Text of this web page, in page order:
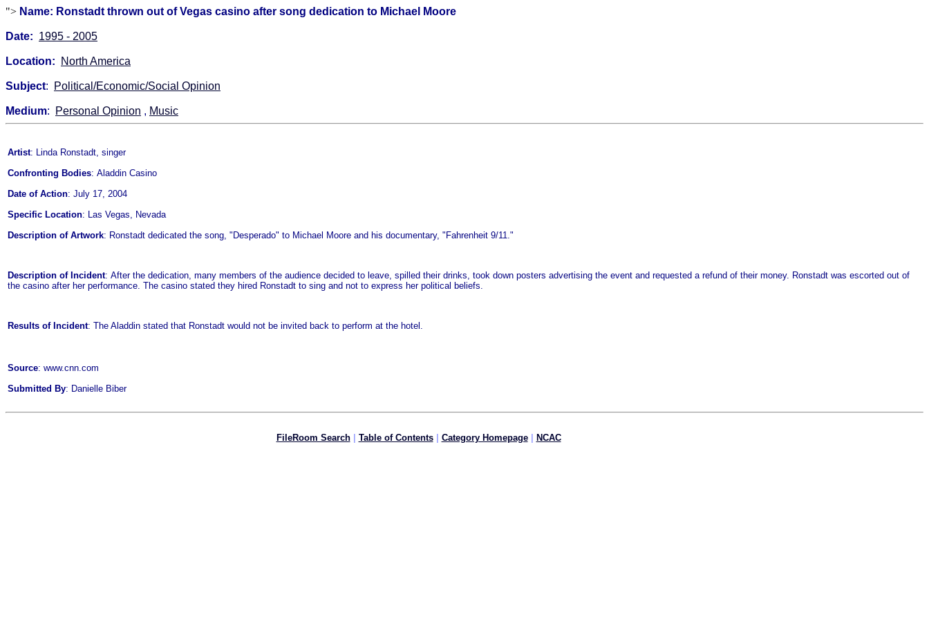
"> Name: Ronstadt thrown out of Vegas casino after song dedication to Michael Moore
Date: 1995 - 2005
Location: North America
Subject: Political/Economic/Social Opinion
Medium: Personal Opinion , Music
Artist: Linda Ronstadt, singer
Confronting Bodies: Aladdin Casino
Date of Action: July 17, 2004
Specific Location: Las Vegas, Nevada
Description of Artwork: Ronstadt dedicated the song, "Desperado" to Michael Moore and his documentary, "Fahrenheit 9/11."
Description of Incident: After the dedication, many members of the audience decided to leave, spilled their drinks, took down posters advertising the event and requested a refund of their money. Ronstadt was escorted out of
the casino after her performance. The casino stated they hired Ronstadt to sing and not to express her political beliefs.
Results of Incident: The Aladdin stated that Ronstadt would not be invited back to perform at the hotel.
Source: www.cnn.com
Submitted By: Danielle Biber
FileRoom Search| Table of Contents| Category Homepage| NCAC